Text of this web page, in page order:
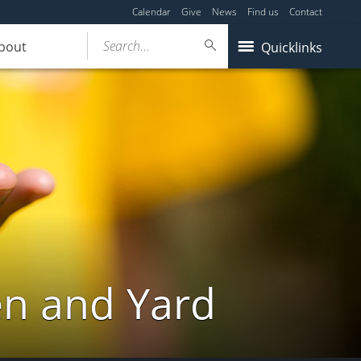
Calendar Give News Find us Contact
Quicklinks
Search...
and Yard